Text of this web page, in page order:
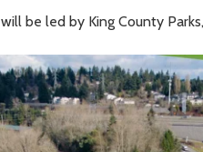
will be led by King County